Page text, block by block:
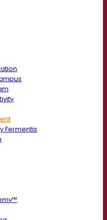
Fermentis